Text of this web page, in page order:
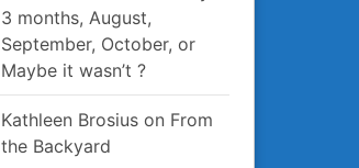
3 months, August,
September, October, or
Maybe it wasn’t ?
Kathleen Brosius on From
the Backyard